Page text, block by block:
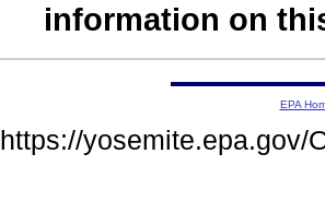
information on
EPA
https://yosemite.epa.gov/